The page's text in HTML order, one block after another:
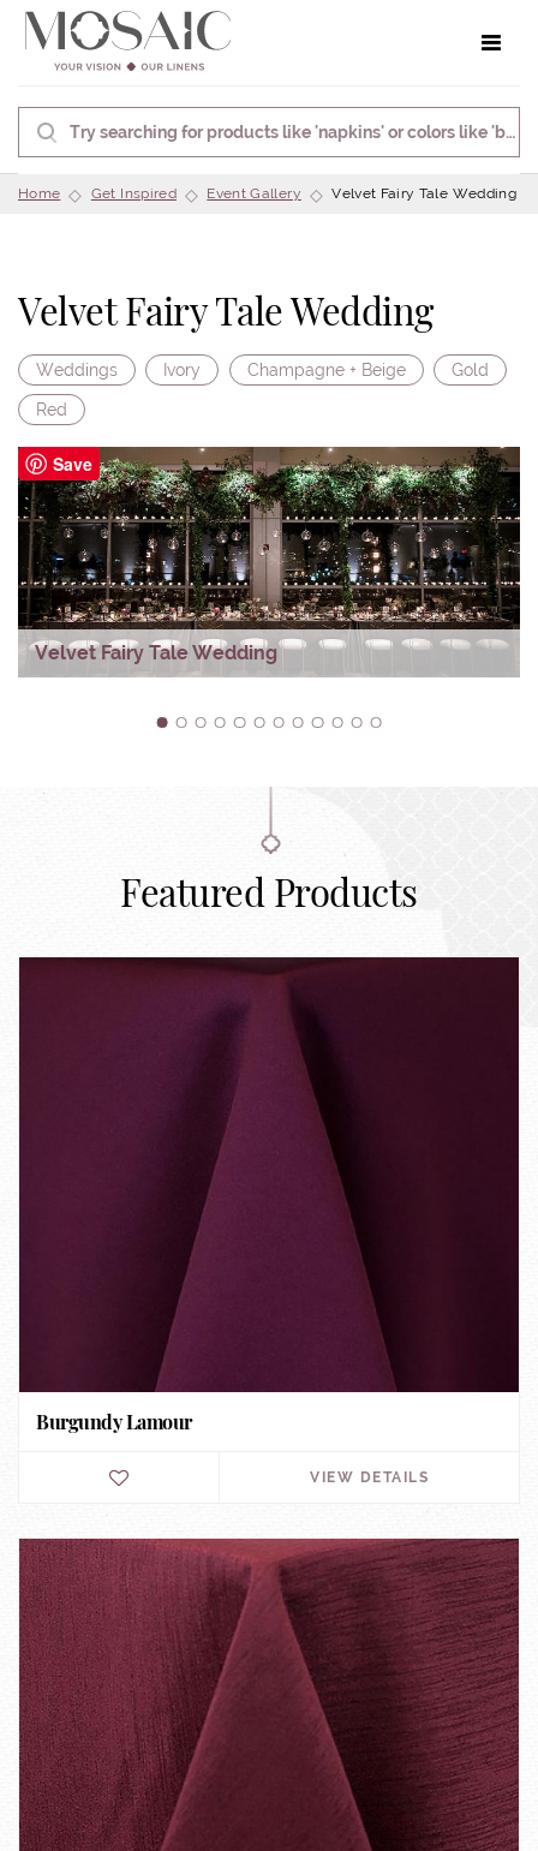
Home Get Inspired Event Gallery Velvet Fairy Tale Wedding
Velvet Fairy Tale Wedding
Weddings Ivory Champagne + Beige Gold
Red
Save
Velvet Fairy Tale Wedding
1 2 3 4 5 6 7 8 9 1011 12
Featured Products
Burgundy Lamour
VIEW DETAILS